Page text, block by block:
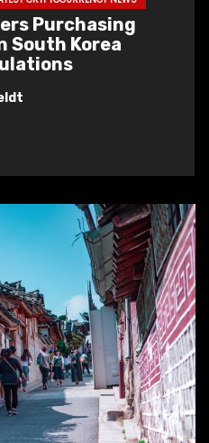
Purchasing
South Korea